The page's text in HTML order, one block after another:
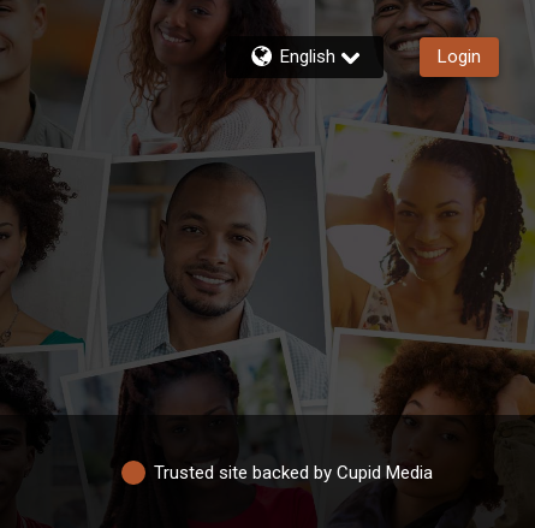
English Login
Trusted site backed by Cupid Media